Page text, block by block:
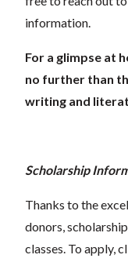
information.
For a glimpse at
no further than
writing and
Scholarship
Thanks to the
donors,
classes. To apply,